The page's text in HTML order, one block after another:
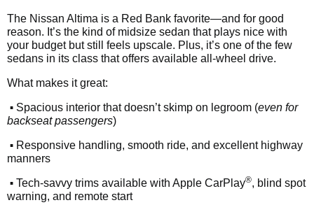
The Nissan Altima is a Red Bank favorite—and for good
reason. It’s the kind of midsize sedan that plays nice with
your budget but still feels upscale. Plus, it’s one of the few
sedans in its class that offers available all-wheel drive.
What makes it great:
• Spacious interior that doesn’t skimp on legroom (even for
backseat passengers)
• Responsive handling, smooth ride, and excellent highway
manners
• Tech-savvy trims available with Apple CarPlay®, blind spot
warning, and remote start